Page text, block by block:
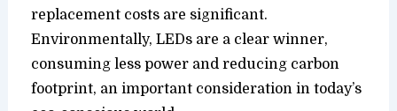
replacement costs are significant.
Environmentally, LEDs are a clear winner,
consuming less power and reducing carbon
footprint, an important consideration in today’s